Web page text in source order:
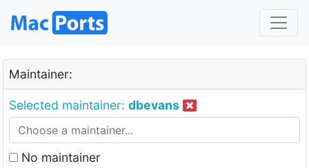
Maintainer:
Selected maintainer: dbevans
No maintainer